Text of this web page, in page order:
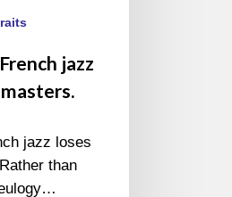
jazz
jazz loses
than